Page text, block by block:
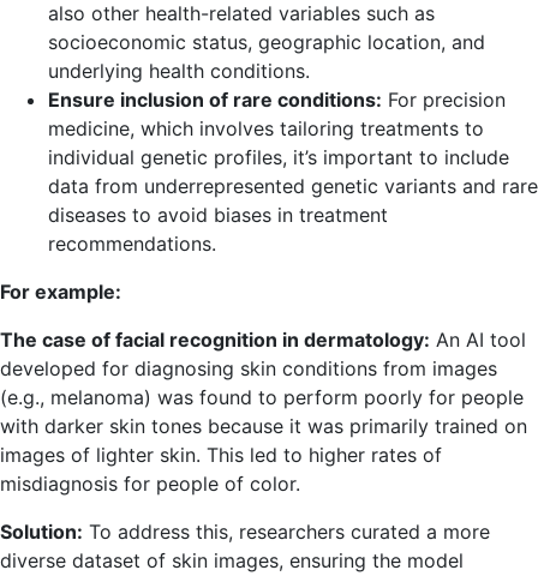
also other health-related variables such as
socioeconomic status, geographic location, and
underlying health conditions.
Ensure inclusion of rare conditions: For precision
medicine, which involves tailoring treatments to
individual genetic profiles, it’s important to include
data from underrepresented genetic variants and rare
diseases to avoid biases in treatment
recommendations.
For example:
The case of facial recognition in dermatology: An AI tool
developed for diagnosing skin conditions from images
(e.g., melanoma) was found to perform poorly for people
with darker skin tones because it was primarily trained on
images of lighter skin. This led to higher rates of
misdiagnosis for people of color.
Solution: To address this, researchers curated a more
diverse dataset of skin images, ensuring the model